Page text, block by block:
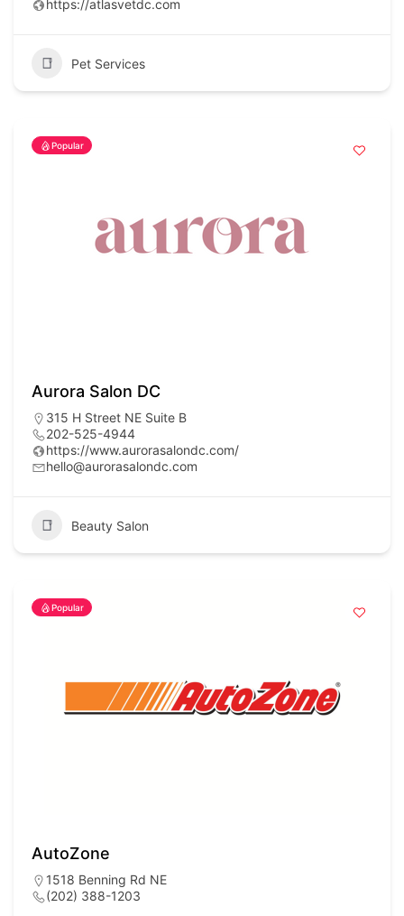
https://atlasvetdc.com
Pet Services
Popular
Aurora Salon DC
315 H Street NE Suite B
202-525-4944
https://www.aurorasalondc.com/
hello@aurorasalondc.com
Beauty Salon
Popular
AutoZone
1518 Benning Rd NE
(202) 388-1203